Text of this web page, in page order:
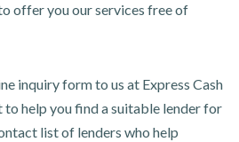
offer you our services free of
inquiry form to us at Express Cash
to help you find a suitable lender for
list of lenders who help